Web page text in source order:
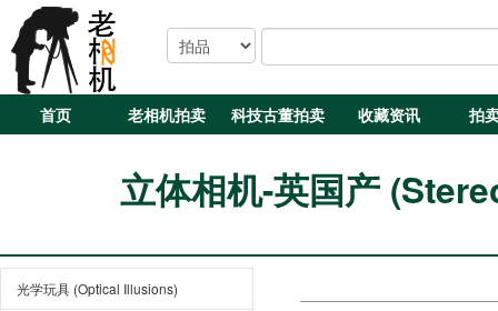
首页 老相机拍卖 科技古董拍卖 收藏资讯 拍
立体相机-英国产
光学玩具 (Optical Illusions)